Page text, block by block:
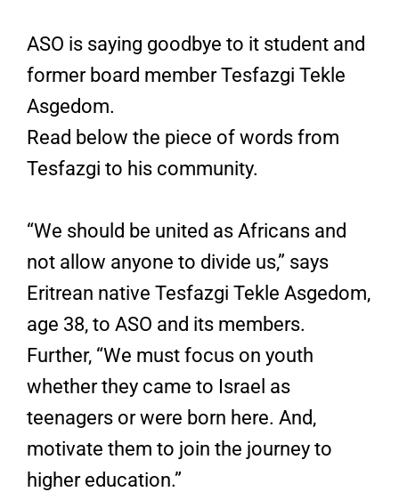
ASO is saying goodbye to it student and
former board member Tesfazgi Tekle
Asgedom.
Read below the piece of words from
Tesfazgi to his community.
“We should be united as Africans and
not allow anyone to divide us,” says
Eritrean native Tesfazgi Tekle Asgedom,
age 38, to ASO and its members.
Further, “We must focus on youth
whether they came to Israel as
teenagers or were born here. And,
motivate them to join the journey to
higher education.”